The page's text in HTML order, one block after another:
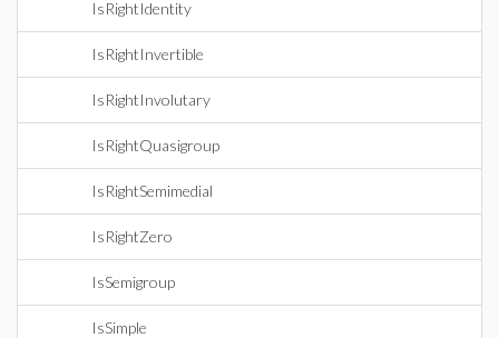
IsRightIdentity
IsRightInvertible
IsRightInvolutary
IsRightQuasigroup
IsRightSemimedial
IsRightZero
IsSemigroup
IsSimple